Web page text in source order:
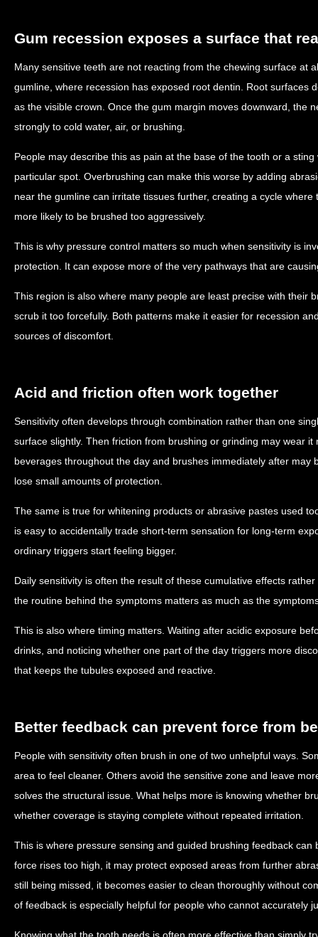
Gum recession exposes a surface that
Many sensitive teeth are not reacting from the chewing surface at
gumline, where recession has exposed root dentin. Root surfaces
as the visible crown. Once the gum margin moves downward, the
strongly to cold water, air, or brushing.
People may describe this as pain at the base of the tooth or a
particular spot. Overbrushing can make this worse by adding
near the gumline can irritate tissues further, creating a cycle
more likely to be brushed too aggressively.
This is why pressure control matters so much when sensitivity is
protection. It can expose more of the very pathways that are
This region is also where many people are least precise with their
scrub it too forcefully. Both patterns make it easier for recession
sources of discomfort.
Acid and friction often work together
Sensitivity often develops through combination rather than one
surface slightly. Then friction from brushing or grinding may wear it
beverages throughout the day and brushes immediately after may
lose small amounts of protection.
The same is true for whitening products or abrasive pastes used
is easy to accidentally trade short-term sensation for long-term
ordinary triggers start feeling bigger.
Daily sensitivity is often the result of these cumulative effects
the routine behind the symptoms matters as much as the
This is also where timing matters. Waiting after acidic exposure
drinks, and noticing whether one part of the day triggers more
that keeps the tubules exposed and reactive.
Better feedback can prevent force from
People with sensitivity often brush in one of two unhelpful ways.
area to feel cleaner. Others avoid the sensitive zone and leave
solves the structural issue. What helps more is knowing whether
whether coverage is staying complete without repeated irritation.
This is where pressure sensing and guided brushing feedback
force rises too high, it may protect exposed areas from further
still being missed, it becomes easier to clean thoroughly without
of feedback is especially helpful for people who cannot accurately